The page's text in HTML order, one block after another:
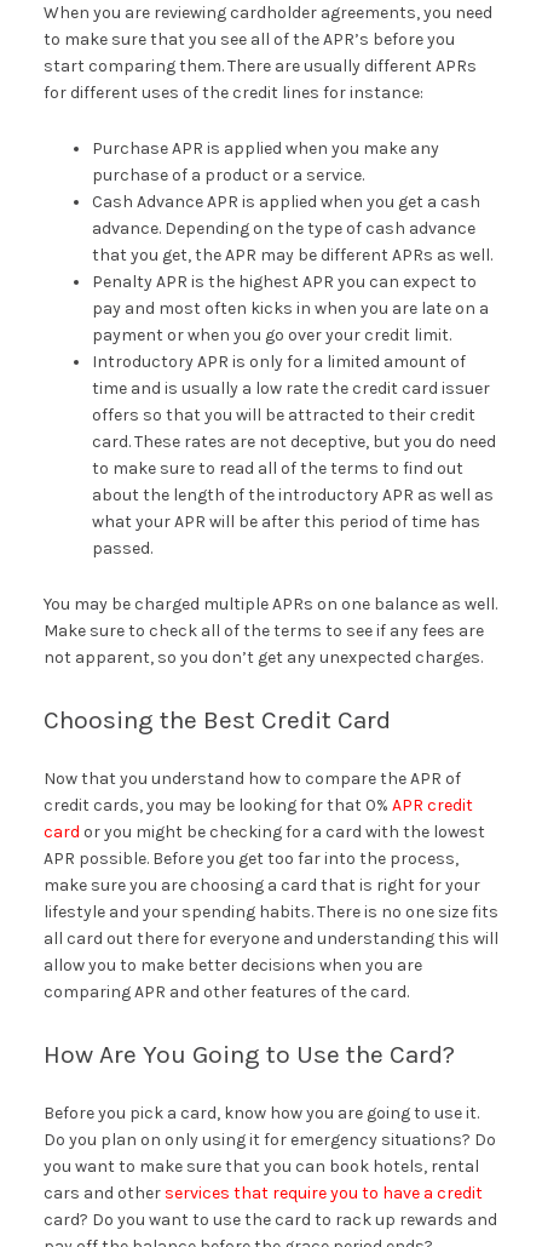
When you are reviewing cardholder agreements, you need
to make sure that you see all of the APR’s before you
start comparing them. There are usually different APRs
for different uses of the credit lines for instance:
Purchase APR is applied when you make any
purchase of a product or a service.
Cash Advance APR is applied when you get a cash
advance. Depending on the type of cash advance
that you get, the APR may be different APRs as well.
Penalty APR is the highest APR you can expect to
pay and most often kicks in when you are late on a
payment or when you go over your credit limit.
Introductory APR is only for a limited amount of
time and is usually a low rate the credit card issuer
offers so that you will be attracted to their credit
card. These rates are not deceptive, but you do need
to make sure to read all of the terms to find out
about the length of the introductory APR as well as
what your APR will be after this period of time has
passed.
You may be charged multiple APRs on one balance as well.
Make sure to check all of the terms to see if any fees are
not apparent, so you don’t get any unexpected charges.
Choosing the Best Credit Card
Now that you understand how to compare the APR of
credit cards, you may be looking for that 0% APR credit
card or you might be checking for a card with the lowest
APR possible. Before you get too far into the process,
make sure you are choosing a card that is right for your
lifestyle and your spending habits. There is no one size fits
all card out there for everyone and understanding this will
allow you to make better decisions when you are
comparing APR and other features of the card.
How Are You Going to Use the Card?
Before you pick a card, know how you are going to use it.
Do you plan on only using it for emergency situations? Do
you want to make sure that you can book hotels, rental
cars and other services that require you to have a credit
card? Do you want to use the card to rack up rewards and